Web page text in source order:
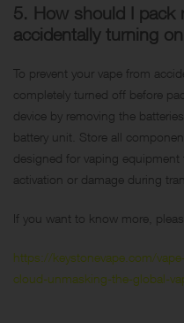
5. How should I pack
accidentally turning
To prevent your vape from
completely turned off before
device by removing the
battery unit. Store all
designed for vaping
activation or damage during
If you want to know more,
https://keystonevape.com/
cloud-unmasking-the-global-